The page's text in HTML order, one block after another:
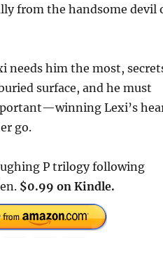
from the handsome devil
needs him the most,
surface, and he must
Lexi’s
go.
P trilogy following
$0.99 on Kindle.